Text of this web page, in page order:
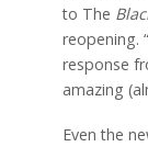
to The
reopening.
response
amazing
Even the